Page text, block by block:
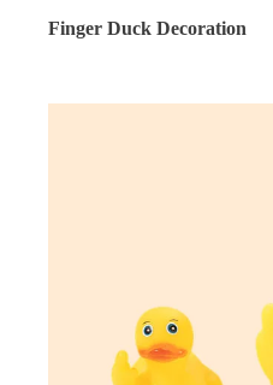
Finger Duck Decoration